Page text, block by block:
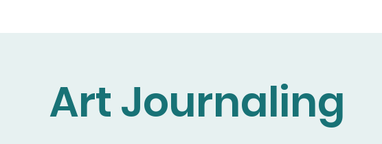
Art Journaling